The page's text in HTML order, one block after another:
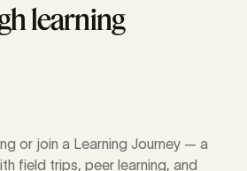
learning
or join a Learning Journey — a
field trips, peer learning, and